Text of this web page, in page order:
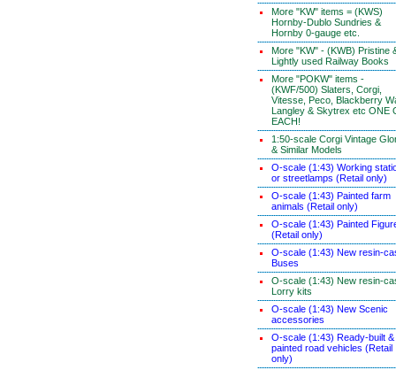
More "KW" items = (KWS)
Hornby-Dublo Sundries &
Hornby 0-gauge etc.
More "KW" - (KWB) Pristine
Lightly used Railway Books
More "POKW" items -
(KWF/500) Slaters, Corgi,
Vitesse, Peco, Blackberry
Langley & Skytrex etc ONE
EACH!
1:50-scale Corgi Vintage
& Similar Models
O-scale (1:43) Working
or streetlamps (Retail only)
O-scale (1:43) Painted farm
animals (Retail only)
O-scale (1:43) Painted
(Retail only)
O-scale (1:43) New resin-
Buses
O-scale (1:43) New resin-
Lorry kits
O-scale (1:43) New Scenic
accessories
O-scale (1:43) Ready-built &
painted road vehicles (Retail
only)